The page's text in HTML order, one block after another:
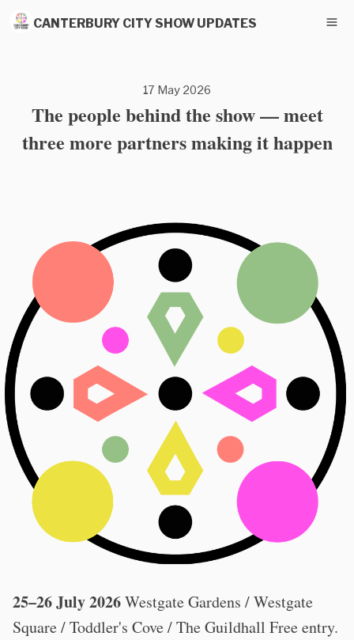
CANTERBURY CITY SHOW UPDATES
17 May 2026
The people behind the show — meet
three more partners making it happen
25–26 July 2026Westgate Gardens / Westgate
Square / Toddler's Cove / The Guildhall Free entry.